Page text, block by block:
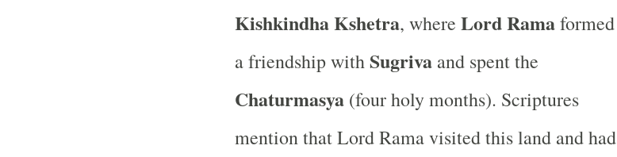
Kishkindha Kshetra, where Lord Ramaformed
a friendship withSugrivaand spent the
Chaturmasya(four holy months). Scriptures
mention that Lord Rama visited this land and had